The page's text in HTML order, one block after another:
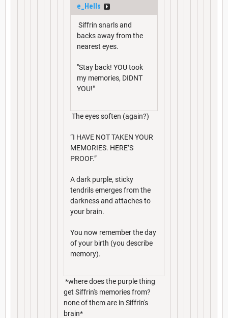
e_Hells
Siffrin snarls and
backs away from the
nearest eyes.
"Stay back! YOU took
my memories, DIDNT
YOU!"
The eyes soften (again?)
“I HAVE NOT TAKEN YOUR
MEMORIES. HERE’S
PROOF.”
A dark purple, sticky
tendrils emerges from the
darkness and attaches to
your brain.
You now remember the day
of your birth (you describe
memory).
*where does the purple thing
get Siffrin's memories from?
none of them are in Siffrin's
brain*